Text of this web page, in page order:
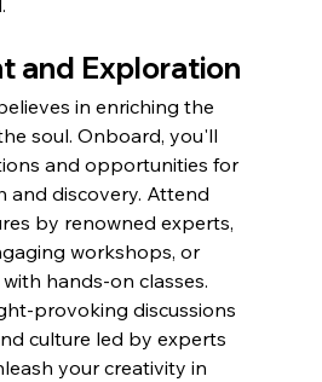
and Exploration
in enriching the
soul. Onboard, you'll
and opportunities for
and discovery. Attend
by renowned experts,
workshops, or
hands-on classes.
provoking discussions
culture led by experts
your creativity in